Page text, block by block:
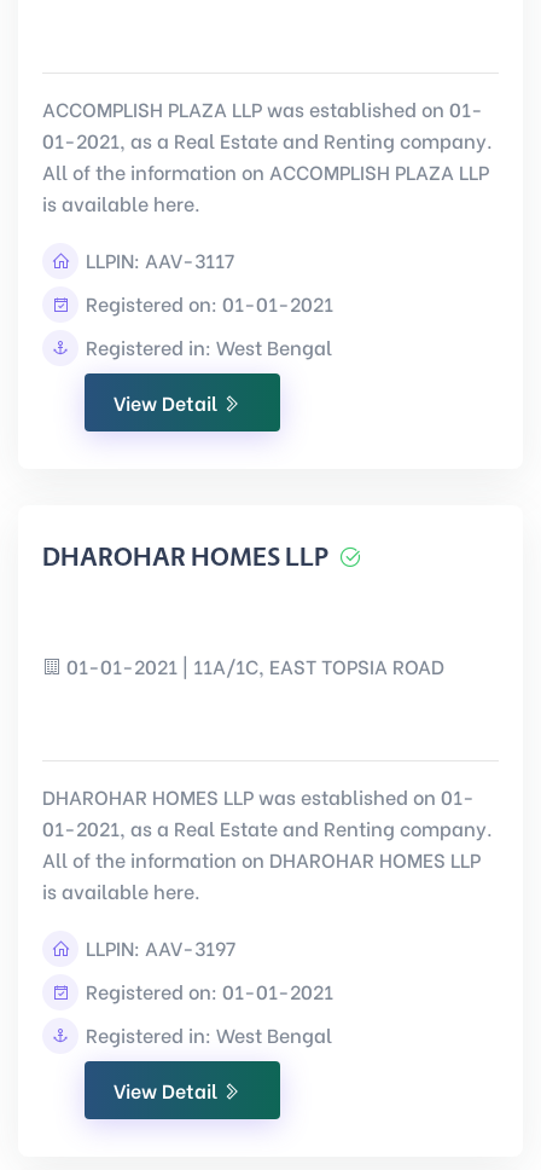
ACCOMPLISH PLAZA LLP was established on 01-
01-2021, as a Real Estate and Renting company.
All of the information on ACCOMPLISH PLAZA LLP
is available here.
LLPIN: AAV-3117
Registered on: 01-01-2021
Registered in: West Bengal
View Detail
DHAROHAR HOMES LLP
01-01-2021 | 11A/1C, EAST TOPSIA ROAD
DHAROHAR HOMES LLP was established on 01-
01-2021, as a Real Estate and Renting company.
All of the information on DHAROHAR HOMES LLP
is available here.
LLPIN: AAV-3197
Registered on: 01-01-2021
Registered in: West Bengal
View Detail